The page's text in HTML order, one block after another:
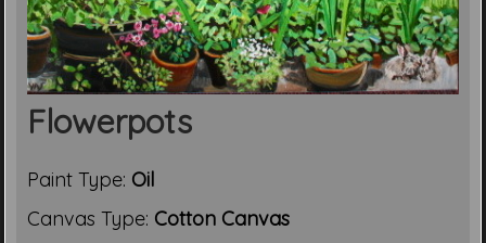
Flowerpots
Paint Type: Oil
Canvas Type: Cotton Canvas